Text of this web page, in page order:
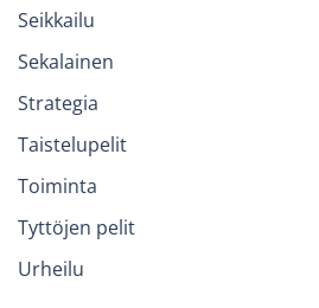
Seikkailu
Sekalainen
Strategia
Taistelupelit
Toiminta
Tyttöjen pelit
Urheilu